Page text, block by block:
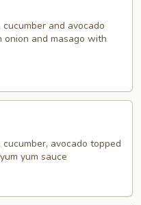
and avocado
onion and masago with
avocado topped
yum sauce